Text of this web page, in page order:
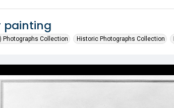
painting
Photographs Collection Historic Photographs Collection